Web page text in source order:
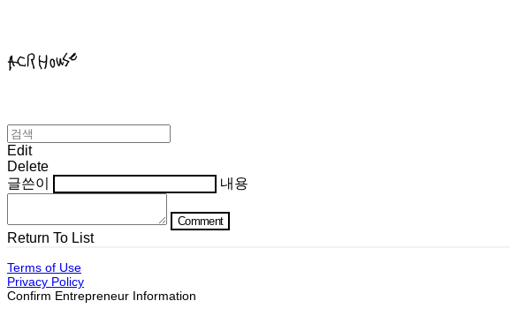
Edit
Delete
글쓴이
내용
Comment
Return To List
Terms of Use
Privacy Policy
Confirm Entrepreneur Information